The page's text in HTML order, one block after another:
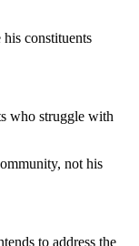
constituents
who struggle with
not his
to address the